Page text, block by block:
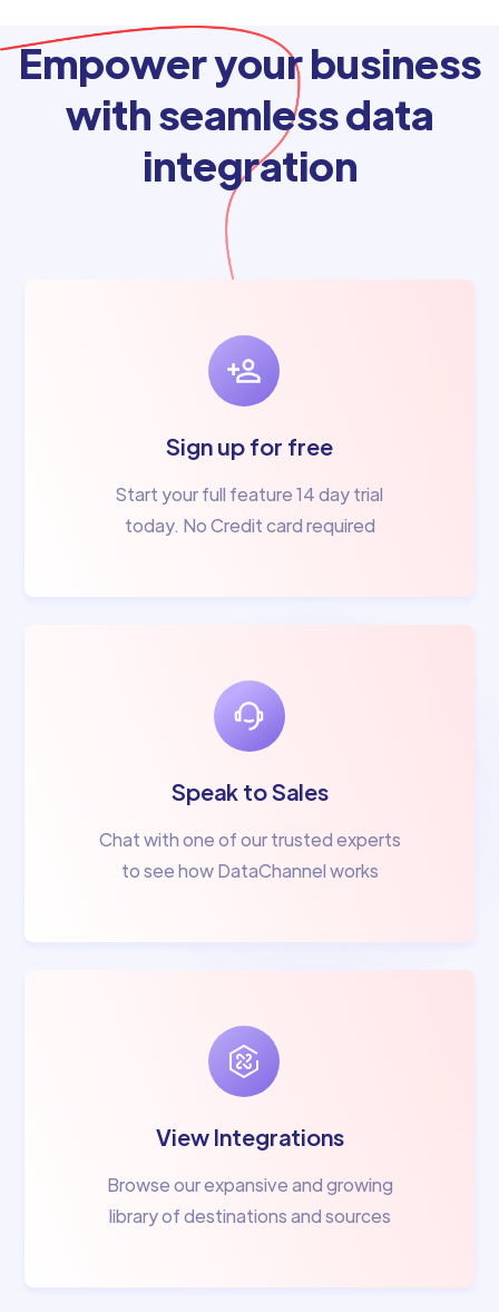
Empower your business
with seamless data
integration
Sign up for free
Start your full feature 14 day trial
today. No Credit card required
Speak to Sales
Chat with one of our trusted experts
to see how DataChannel works
View Integrations
Browse our expansive and growing
library of destinations and sources